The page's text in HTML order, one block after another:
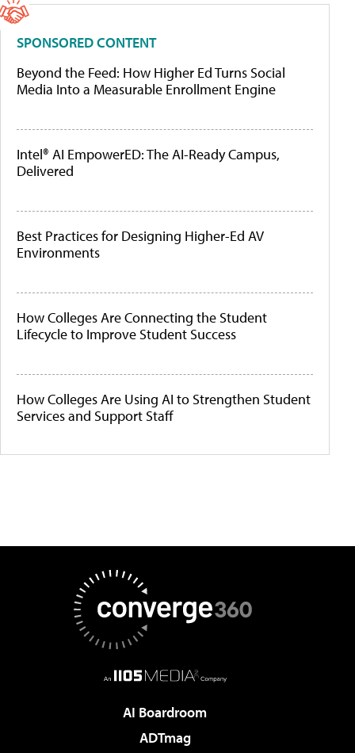
SPONSORED CONTENT
Beyond the Feed: How Higher Ed Turns Social
Media Into a Measurable Enrollment Engine
Intel® AI EmpowerED: The AI-Ready Campus,
Delivered
Best Practices for Designing Higher-Ed AV
Environments
How Colleges Are Connecting the Student
Lifecycle to Improve Student Success
How Colleges Are Using AI to Strengthen Student
Services and Support Staff
AI Boardroom
ADTmag